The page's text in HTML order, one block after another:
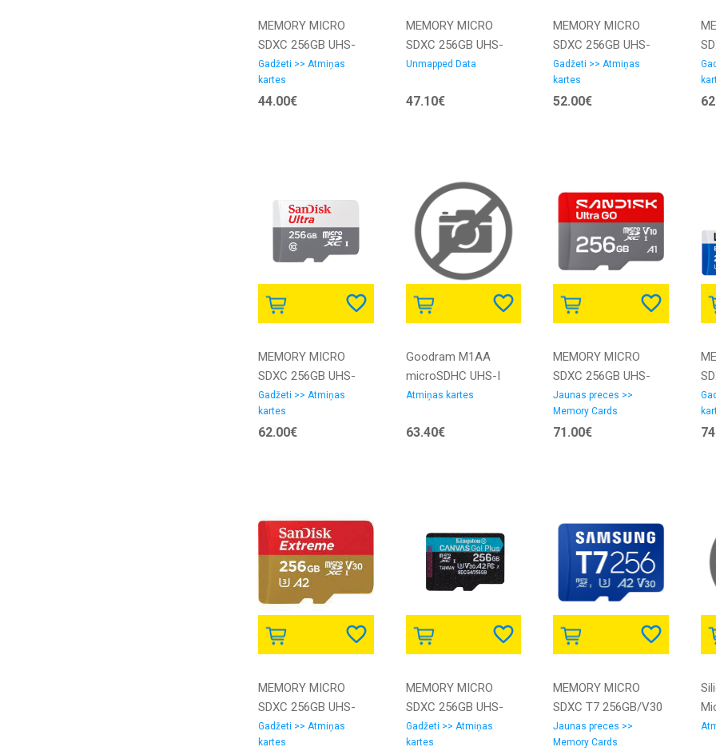
MEMORY MICRO
SDXC 256GB UHS-
I/W/ADAPTER
SDCS3/256GB
KINGSTON
Gadžeti >> Atmiņas
kartes
44.00€
MEMORY MICRO
SDXC 256GB UHS-
I/W/ADAPTER
3423492 |
Unmapped Data
47.10€
MEMORY MICRO
SDXC 256GB UHS-
I/W/ADAPTER
3423492 INTENSO
Gadžeti >> Atmiņas
kartes
52.00€
I/
MEMORY MICRO
SDXC 256GB UHS-
I/SDSQUNR-256G-
GN3MN SANDISK
Gadžeti >> Atmiņas
kartes
62.00€
Goodram M1AA
microSDHC UHS-I
Klases 10 Atmiņas
2560R12 |
Atmiņas kartes
63.40€
MEMORY MICRO
SDXC 256GB UHS-
I/SDSQUGN-256G-
GN6MN SANDISK
Jaunas preces >>
Memory Cards
71.00€
I/
MEMORY MICRO
SDXC 256GB UHS-
I/W/A SDSQXAV-
256G-GN6MA
Gadžeti >> Atmiņas
kartes
MEMORY MICRO
SDXC 256GB UHS-
I/1P SDCG4/256GBSP
KINGSTON
Gadžeti >> Atmiņas
kartes
MEMORY MICRO
SDXC T7 256GB/V30
MB-MB256T/WW
SAMSUNG
Jaunas preces >>
Memory Cards